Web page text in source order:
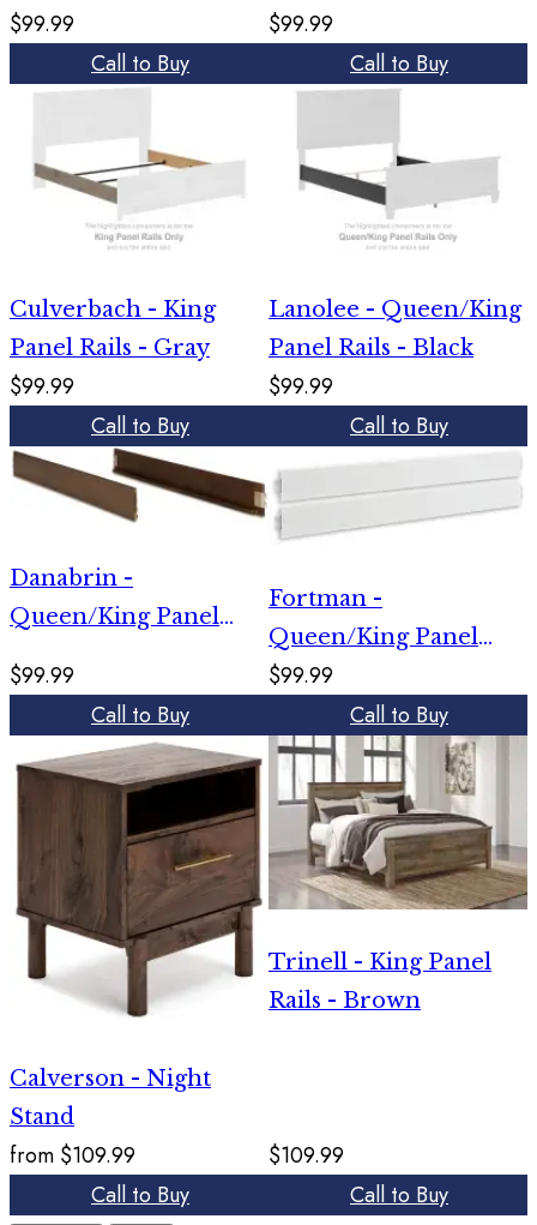
$99.99
Call to Buy
$99.99
Call to Buy
Culverbach - King
Panel Rails - Gray
$99.99
Call to Buy
Lanolee - Queen/King
Panel Rails - Black
$99.99
Call to Buy
Danabrin -
Queen/King Panel
$99.99
Call to Buy
Fortman -
Queen/King Panel
Rails - White
$99.99
Call to Buy
Calverson - Night
Stand
from $109.99
Call to Buy
Trinell - King Panel
Rails - Brown
$109.99
Call to Buy